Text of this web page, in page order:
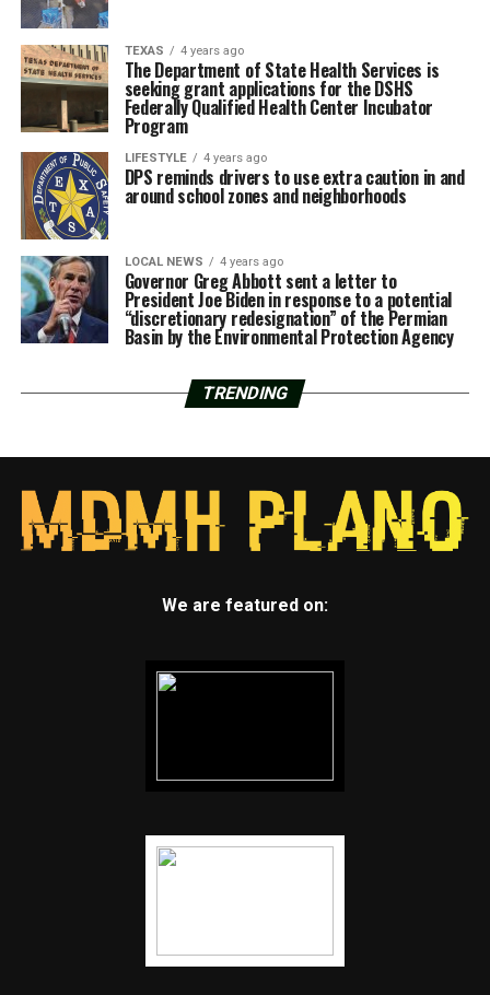
TEXAS 4 years ago
The Department of State Health Services is
seeking grant applications for the DSHS
Federally Qualified Health Center Incubator
Program
LIFESTYLE 4 years ago
DPS reminds drivers to use extra caution in and
around school zones and neighborhoods
LOCAL NEWS 4 years ago
Governor Greg Abbott sent a letter to
President Joe Biden in response to a potential
“discretionary redesignation” of the Permian
Basin by the Environmental Protection Agency
TRENDING
We are featured on: